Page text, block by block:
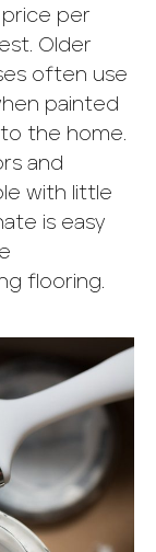
price per
Older
often use
painted
the home.
and
with little
is easy
flooring.